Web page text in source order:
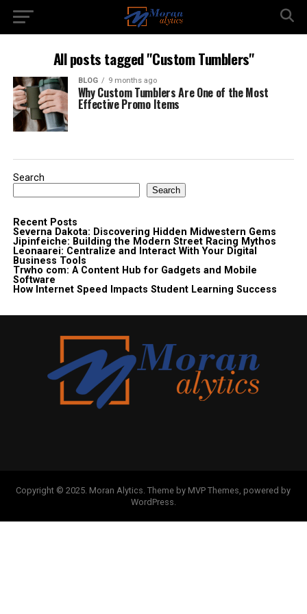
All posts tagged "Custom Tumblers"
BLOG 9 months ago
Why Custom Tumblers Are One of the Most
Effective Promo Items
Search
Search
Recent Posts
Severna Dakota: Discovering Hidden Midwestern Gems
Jipinfeiche: Building the Modern Street Racing Mythos
Leonaarei: Centralize and Interact With Your Digital
Business Tools
Trwho com: A Content Hub for Gadgets and Mobile
Software
How Internet Speed Impacts Student Learning Success
Copyright © 2025. Moran Alytics. Theme by MVP Themes, powered by
WordPress.